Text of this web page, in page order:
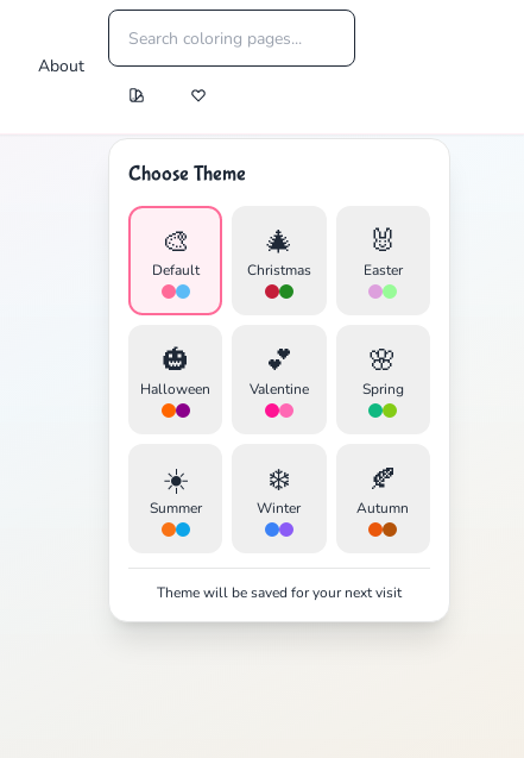
About
Choose Theme
🎨
Default
🎄
Christmas
🐰
Easter
🎃
Halloween
💕
Valentine
🌸
Spring
☀️
Summer
❄️
Winter
🍂
Autumn
Theme will be saved for your next visit